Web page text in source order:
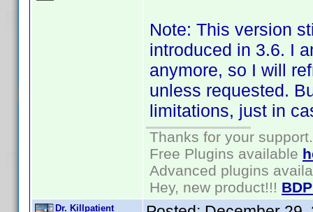
Note: This version
introduced in 3.6. I
anymore, so I will
unless requested.
limitations, just in
Thanks for your support.
Free Plugins available
Advanced plugins
Hey, new product!!!
Dr. Killpatient